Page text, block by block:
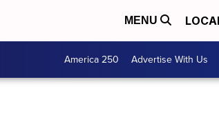
MENU
America 250 Advertise With Us